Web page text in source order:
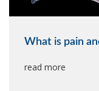
What is pain
read more